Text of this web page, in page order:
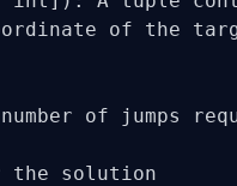
of the
of jumps
the solution